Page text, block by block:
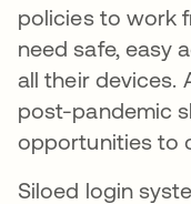
policies to work
need safe, easy
all their devices.
post-pandemic
opportunities to
Siloed login